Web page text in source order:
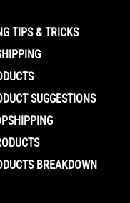
TIPS & TRICKS
SUGGESTIONS
BREAKDOWN